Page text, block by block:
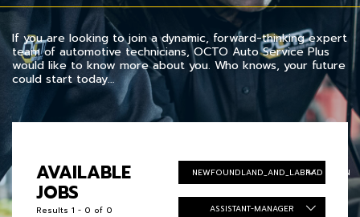
If you are looking to join a dynamic, forward-thinking expert
team of automotive technicians, OCTO Auto Service Plus
would like to know more about you. Who knows, your future
could start today…
AVAILABLE
JOBS
Results 1 - 0 of 0
NEWFOUNDLAND_AND_LABRADOR_EN
ASSISTANT-MANAGER